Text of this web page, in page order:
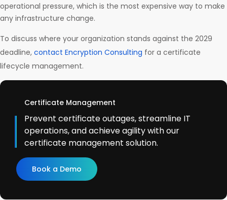
operational pressure, which is the most expensive way to make
any infrastructure change.
To discuss where your organization stands against the 2029
deadline, contact Encryption Consulting for a certificate
lifecycle management.
Certificate Management
Prevent certificate outages, streamline IT
operations, and achieve agility with our
certificate management solution.
Book a Demo